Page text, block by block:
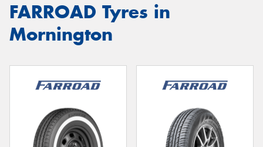
FARROAD Tyres in
Mornington